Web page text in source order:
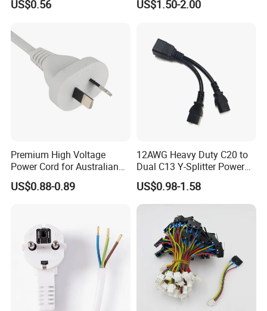
Power Cable
US$0.56 US$1.50-2.00
Premium High Voltage
Power Cord for Australian
Electrical Devices
US$0.88-0.89
12AWG Heavy Duty C20 to
Dual C13 Y-Splitter Power
Cable for Bitmain Antminer
S19 /L7 /D7 /Ks3 /Ka3
15A/250V Server PDU
Splitter Cord
US$0.98-1.58